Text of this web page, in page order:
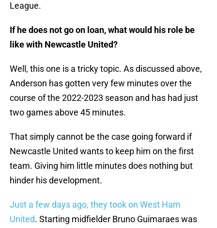
League.
If he does not go on loan, what would his role be
like with Newcastle United?
Well, this one is a tricky topic. As discussed above,
Anderson has gotten very few minutes over the
course of the 2022-2023 season and has had just
two games above 45 minutes.
That simply cannot be the case going forward if
Newcastle United wants to keep him on the first
team. Giving him little minutes does nothing but
hinder his development.
Just a few days ago, they took on West Ham
United. Starting midfielder Bruno Guimaraes was